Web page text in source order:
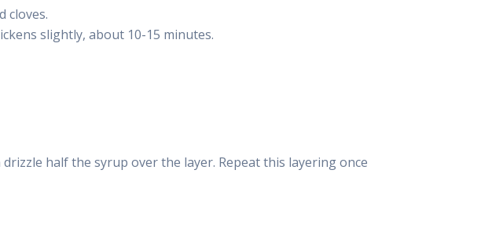
cloves.
slightly, about 10-15 minutes.
half the syrup over the layer. Repeat this layering once